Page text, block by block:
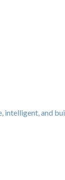
intelligent, and